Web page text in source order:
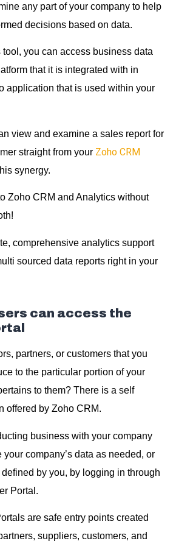
any part of your company to help
decisions based on data.
you can access business data
that it is integrated with in
application that is used within your
view and examine a sales report for
straight from your Zoho CRM
synergy.
Zoho CRM and Analytics without
comprehensive analytics support
sourced data reports right in your
can access the
partners, or customers that you
to the particular portion of your
to them? There is a self
offered by Zoho CRM.
business with your company
company’s data as needed, or
by you, by logging in through
Portal.
are safe entry points created
suppliers, customers, and